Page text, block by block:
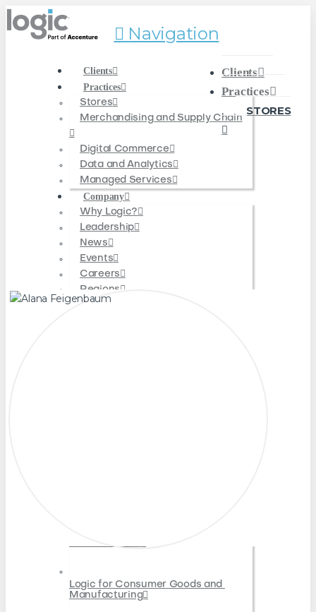
Navigation
Clients
Practices
Stores
Merchandising and Supply Chain
Digital Commerce
Data and Analytics
Managed Services
Company
Why Logic?
Leadership
News
Events
Careers
Regions
Americas
Logic for Consumer Goods and
Manufacturing
Clients
Practices
STORES